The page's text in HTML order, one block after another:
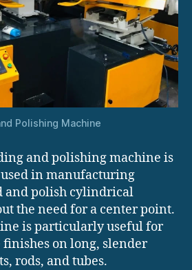
Polishing Machine
and polishing machine is
in manufacturing
and polish cylindrical
the need for a center point.
is particularly useful for
on long, slender
rods, and tubes.